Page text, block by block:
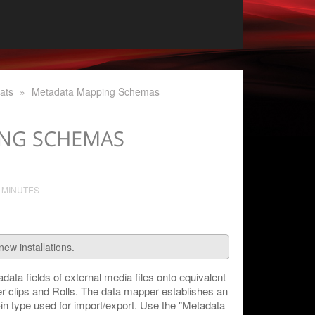
» Metadata Mapping Schemas
SCHEMAS
installations.
fields of external media files onto equivalent
and Rolls. The data mapper establishes an
type used for import/export. Use the "Metadata